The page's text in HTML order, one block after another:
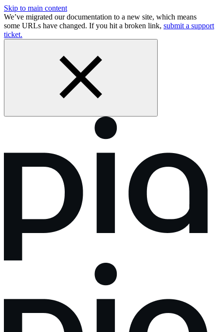
Skip to main content
We’ve migrated our documentation to a new site, which means
some URLs have changed. If you hit a broken link, submit a support
ticket.